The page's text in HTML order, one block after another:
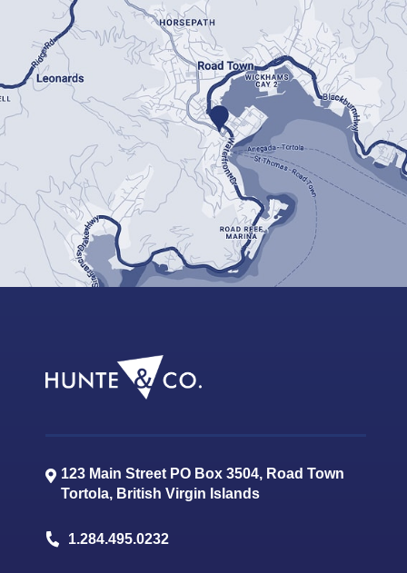
123 Main Street PO Box 3504, Road Town
Tortola, British Virgin Islands
1.284.495.0232